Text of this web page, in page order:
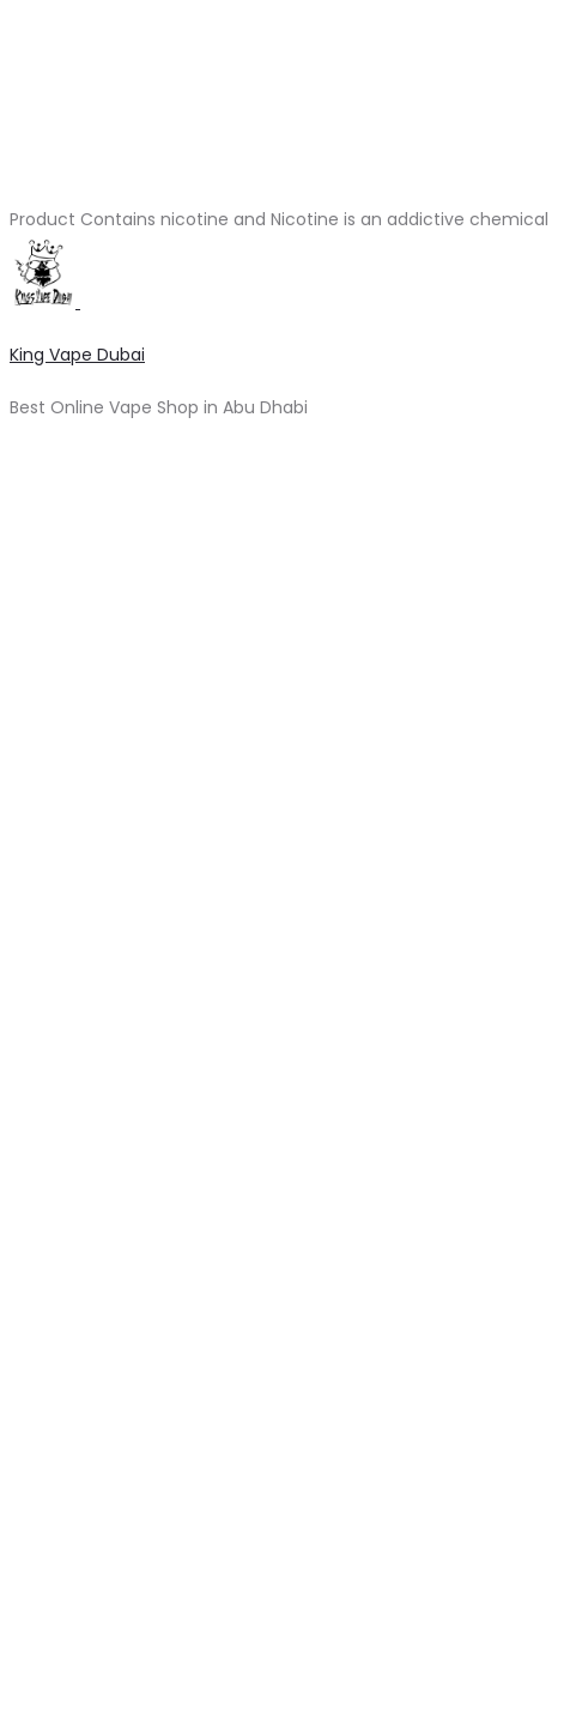
Product Contains nicotine and Nicotine is an addictive chemical
King Vape Dubai
Best Online Vape Shop in Abu Dhabi